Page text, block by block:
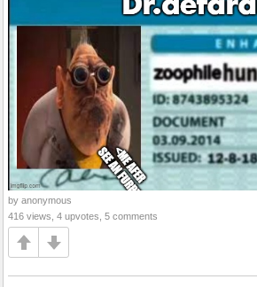
by anonymous
416 views, 4 upvotes, 5 comments